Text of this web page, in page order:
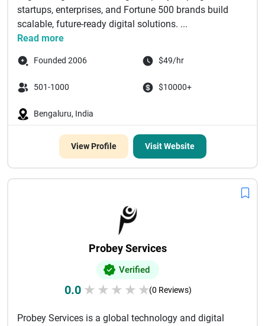
startups, enterprises, and Fortune 500 brands build
scalable, future-ready digital solutions. ...
Read more
Founded 2006 $49/hr
501-1000 $10000+
Bengaluru, India
View Profile Visit Website
Probey Services
Verified
0.0 ★ ★ ★ ★ ★(0 Reviews)
Probey Services is a global technology and digital